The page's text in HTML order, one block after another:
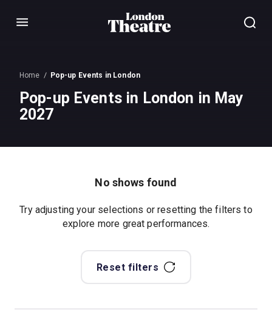
Menu
Home Pop-up Events in London
Pop-up Events in London in May
2027
No shows found
Try adjusting your selections or resetting the filters to
explore more great performances.
Reset filters